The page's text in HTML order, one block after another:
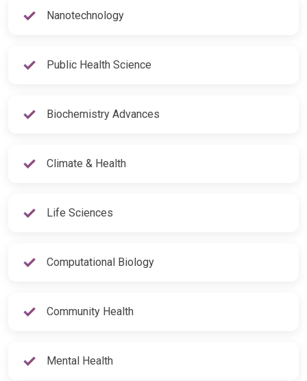
Nanotechnology
Public Health Science
Biochemistry Advances
Climate & Health
Life Sciences
Computational Biology
Community Health
Mental Health